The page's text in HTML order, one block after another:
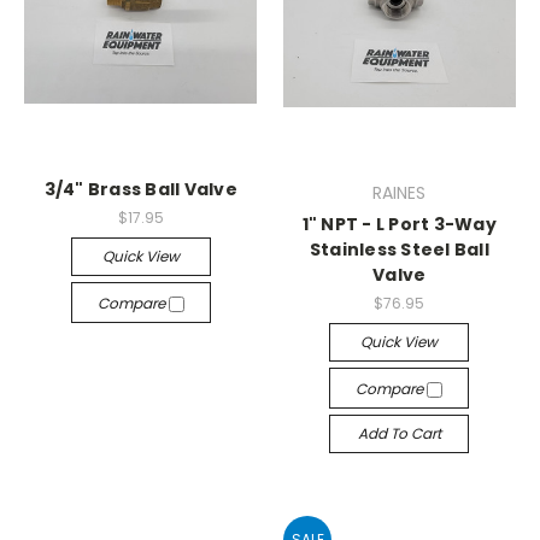
3/4" Brass Ball Valve
$17.95
Quick View
Compare
RAINES
1" NPT - L Port 3-Way
Stainless Steel Ball
Valve
$76.95
Quick View
Compare
Add To Cart